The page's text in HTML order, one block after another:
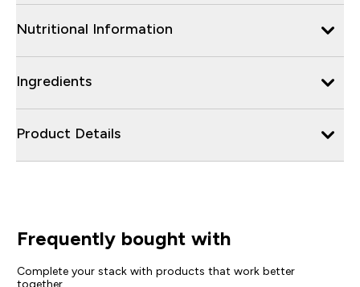
Nutritional Information
Ingredients
Product Details
Frequently bought with
Complete your stack with products that work better
together